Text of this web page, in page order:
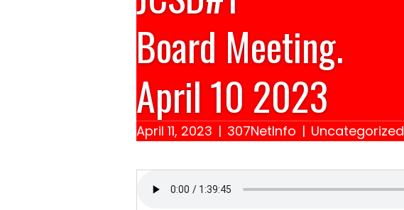
Board Meeting.
April 10 2023
April 11, 2023 | 307NetInfo | Uncategorized